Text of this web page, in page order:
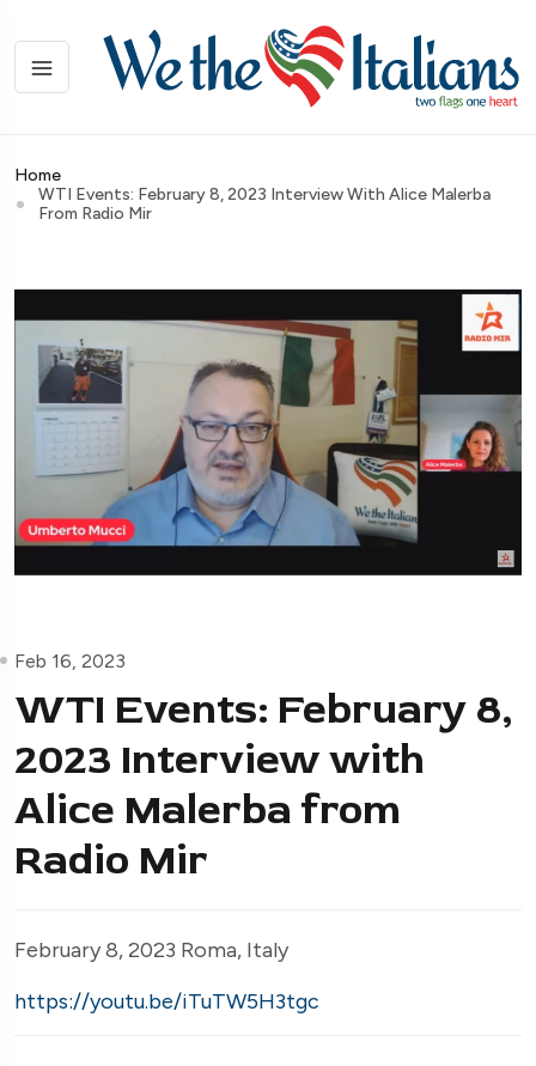
Home
WTI Events: February 8, 2023 Interview With Alice Malerba
From Radio Mir
Feb 16, 2023
WTI Events: February 8,
2023 Interview with
Alice Malerba from
Radio Mir
February 8, 2023 Roma, Italy
https://youtu.be/iTuTW5H3tgc